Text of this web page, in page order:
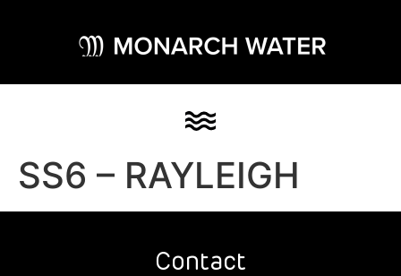
SS6 – RAYLEIGH
Contact